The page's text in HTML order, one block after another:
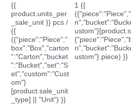
{{
product.units_per
_sale_unit }} pcs /
{{
({"piece":"Piece","
box":"Box","carton
":"Carton","bucket
":"Bucket","set":"S
et","custom":"Cust
om"}
[product.sale_unit
_type] || "Unit") }}
1 {{
ustom"}.piece) }}